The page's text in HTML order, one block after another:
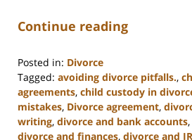
Continue reading
Posted in: Divorce
Tagged: avoiding divorce pitfalls.,
agreements, child custody in
mistakes, Divorce agreement,
writing, divorce and bank accounts,
divorce and finances, divorce and